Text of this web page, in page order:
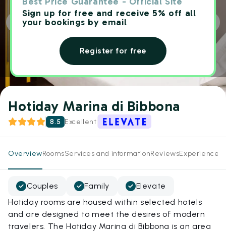
Sign up for free and receive 5% off all
your bookings by email
Register for free
Hotiday Marina di Bibbona
8.5 Excellent
OverviewRoomsServices and informationReviewsExperiences
Couples Family
Elevate
Hotiday rooms are housed within selected hotels
and are designed to meet the desires of modern
travelers. The Hotiday Marina di Bibbona is an area